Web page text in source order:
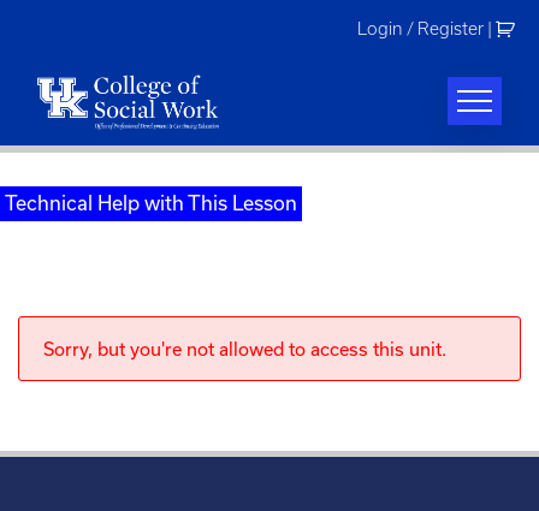
Login / Register
Technical Help with This Lesson
Sorry, but you're not allowed to access this unit.